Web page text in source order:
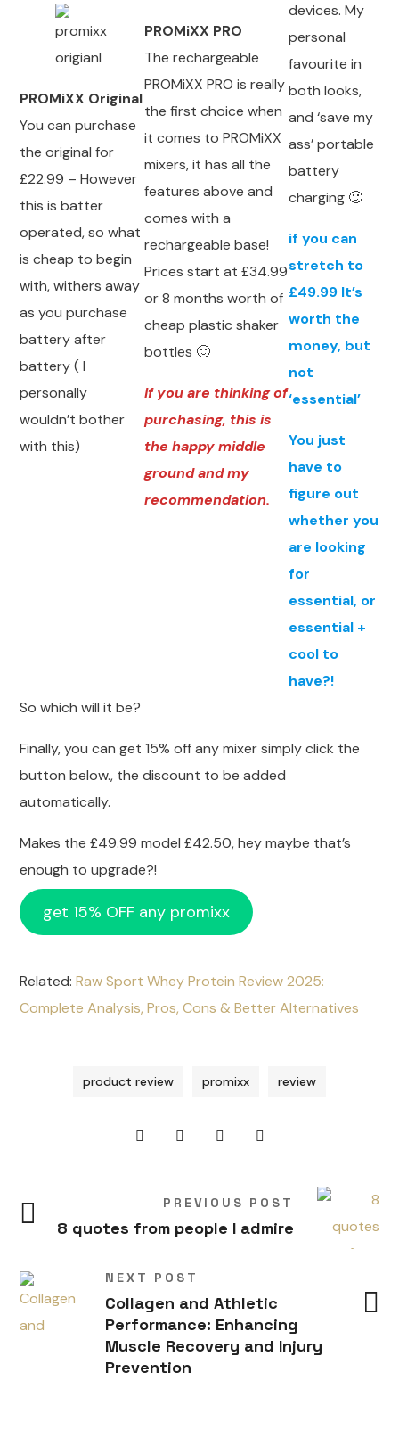
PROMiXX Original
You can purchase
the original for
£22.99 – However
this is batter
operated, so what
is cheap to begin
with, withers away
as you purchase
battery after
battery ( I
personally
wouldn’t bother
with this)
PROMiXX PRO
The rechargeable
PROMiXX PRO is really
the first choice when
it comes to PROMiXX
mixers, it has all the
features above and
comes with a
rechargeable base!
Prices start at £34.99
or 8 months worth of
cheap plastic shaker
bottles 🙂
If you are thinking of
purchasing, this is
the happy middle
ground and my
recommendation.
devices. My
personal
favourite in
both looks,
and ‘save my
ass’ portable
battery
charging 🙂
if you can
stretch to
£49.99 It’s
worth the
money, but
not
‘essential’
You just
have to
figure out
whether you
are looking
for
essential, or
essential +
cool to
have?!
So which will it be?
Finally, you can get 15% off any mixer simply click the
button below., the discount to be added
automatically.
Makes the £49.99 model £42.50, hey maybe that’s
enough to upgrade?!
get 15% OFF any promixx
Related:Raw Sport Whey Protein Review 2025:
Complete Analysis, Pros, Cons & Better Alternatives
product review promixx review
PREVIOUS POST
8 quotes from people I admire
NEXT POST
Collagen and Athletic
Performance: Enhancing
Muscle Recovery and Injury
Prevention